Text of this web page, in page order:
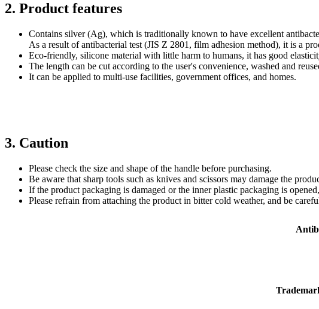
2. Product features
Contains silver (Ag), which is traditionally known to have excellent
As a result of antibacterial test (JIS Z 2801, film adhesion method), it is a
Eco-friendly, silicone material with little harm to humans, it has good
The length can be cut according to the user's convenience, washed and
It can be applied to multi-use facilities, government offices, and homes.
3. Caution
Please check the size and shape of the handle before purchasing.
Be aware that sharp tools such as knives and scissors may damage the
If the product packaging is damaged or the inner plastic packaging is
Please refrain from attaching the product in bitter cold weather, and be